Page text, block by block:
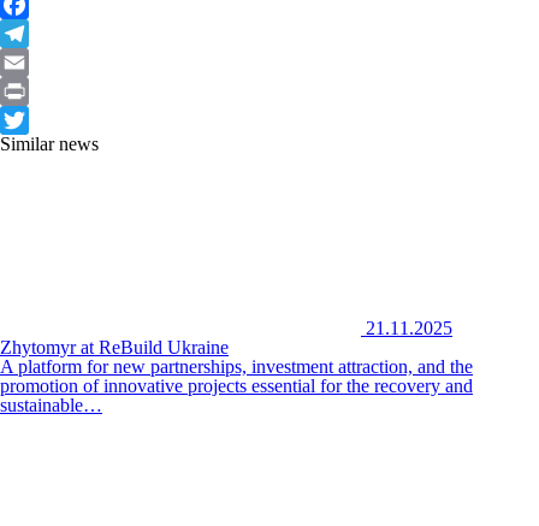
Facebook
Telegram
Email
Print
Twitter
Similar news
21.11.2025
Zhytomyr at ReBuild Ukraine
A platform for new partnerships, investment attraction, and the
promotion of innovative projects essential for the recovery and
sustainable…